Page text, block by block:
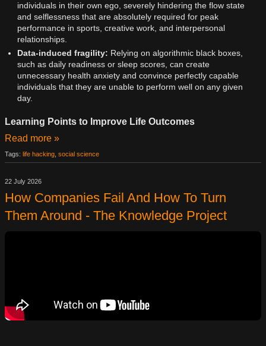
individuals in their own ego, severely hindering the flow state
and selflessness that are absolutely required for peak
performance in sports, creative work, and interpersonal
relationships.
Data-induced fragility: Relying on algorithmic black boxes,
such as daily readiness or sleep scores, can create
unnecessary health anxiety and convince perfectly capable
individuals that they are unable to perform well on any given
day.
Learning Points to Improve Life Outcomes
Read more »
Tags: life hacking social science
22 July 2026
How Companies Fail And How To Turn
Them Around - The Knowledge Project